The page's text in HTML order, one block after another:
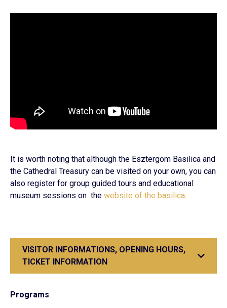
It is worth noting that although the Esztergom Basilica and
the Cathedral Treasury can be visited on your own, you can
also register for group guided tours and educational
museum sessions on the website of the basilica.
VISITOR INFORMATIONS, OPENING HOURS,
TICKET INFORMATION
Programs